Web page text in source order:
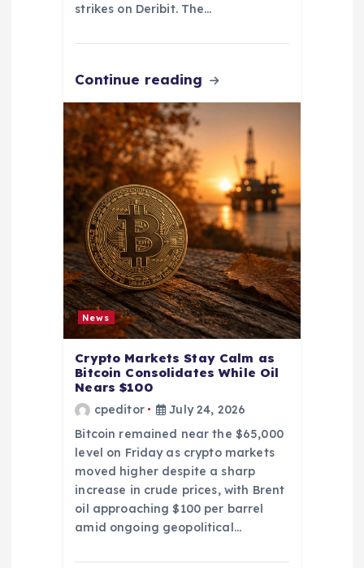
strikes on Deribit. The…
Continue reading
News
Crypto Markets Stay Calm as
Bitcoin Consolidates While Oil
Nears $100
cpeditor
July 24, 2026
Bitcoin remained near the $65,000
level on Friday as crypto markets
moved higher despite a sharp
increase in crude prices, with Brent
oil approaching $100 per barrel
amid ongoing geopolitical…